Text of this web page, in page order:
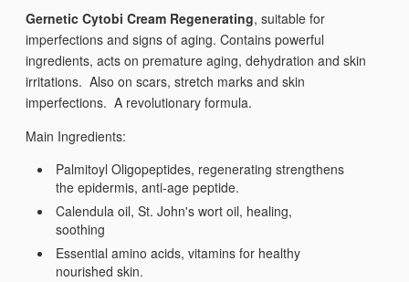
Gernetic Cytobi Cream Regenerating, suitable for
imperfections and signs of aging. Contains powerful
ingredients, acts on premature aging, dehydration and skin
irritations. Also on scars, stretch marks and skin
imperfections. A revolutionary formula.
Main Ingredients:
Palmitoyl Oligopeptides, regenerating strengthens
the epidermis, anti-age peptide.
Calendula oil, St. John's wort oil, healing,
soothing
Essential amino acids, vitamins for healthy
nourished skin.